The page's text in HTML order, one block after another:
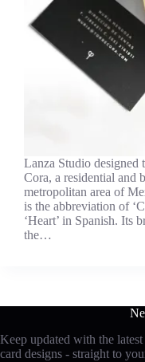
Lanza Studio designed
Cora, a residential and
metropolitan area of
is the abbreviation of
‘Heart’ in Spanish. Its
the…
Keep updated with the
card designs - straight to